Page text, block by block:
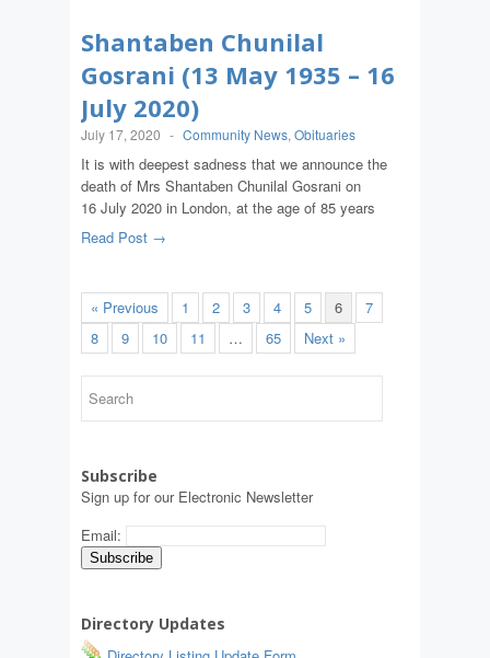
Shantaben Chunilal
Gosrani (13 May 1935 – 16
July 2020)
July 17, 2020 - Community News, Obituaries
It is with deepest sadness that we announce the
death of Mrs Shantaben Chunilal Gosrani on
16 July 2020 in London, at the age of 85 years
Read Post →
« Previous 1 2 3 4 5 6
7
8
9 10 11 … 65 Next »
Subscribe
Sign up for our Electronic Newsletter
Email:
Directory Updates